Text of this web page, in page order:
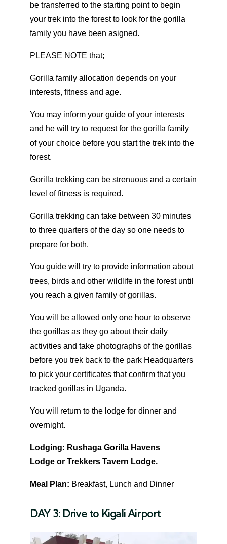
be transferred to the starting point to begin
your trek into the forest to look for the gorilla
family you have been asigned.
PLEASE NOTE that;
Gorilla family allocation depends on your
interests, fitness and age.
You may inform your guide of your interests
and he will try to request for the gorilla family
of your choice before you start the trek into the
forest.
Gorilla trekking can be strenuous and a certain
level of fitness is required.
Gorilla trekking can take between 30 minutes
to three quarters of the day so one needs to
prepare for both.
You guide will try to provide information about
trees, birds and other wildlife in the forest until
you reach a given family of gorillas.
You will be allowed only one hour to observe
the gorillas as they go about their daily
activities and take photographs of the gorillas
before you trek back to the park Headquarters
to pick your certificates that confirm that you
tracked gorillas in Uganda.
You will return to the lodge for dinner and
overnight.
Lodging: Rushaga Gorilla Havens
Lodge or Trekkers Tavern Lodge.
Meal Plan: Breakfast, Lunch and Dinner
DAY 3: Drive to Kigali Airport